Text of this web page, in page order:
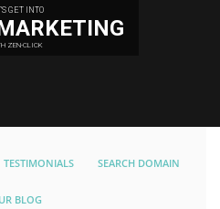
GET INTO
ZEN-CLICK
TESTIMONIALS SEARCH DOMAIN
BLOG